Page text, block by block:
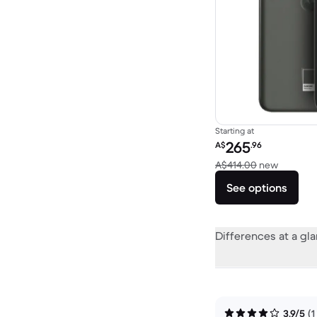
Starting at
Refurbished price:
A$265.96
A$414.00 newVersus
See options
Differences at a
3.9/5